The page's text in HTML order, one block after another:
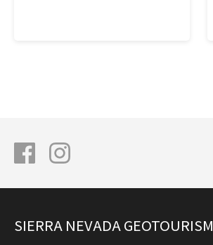
SIERRA NEVADA GEOTOURISM